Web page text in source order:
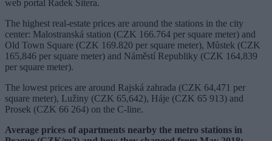
web portal Radek Šitera.
The highest real-estate prices are around the stations in the city
center: Malostranská station (CZK 166.764 per square meter) and
Old Town Square (CZK 169.820 per square meter), Můstek (CZK
165,846 per square meter) and Náměstí Republiky (CZK 164,839
per square meter).
The lowest prices are around Rajská zahrada (CZK 64,471 per
square meter), Lužiny (CZK 65,642), Háje (CZK 65 913) and
Prosek (CZK 66 264) on the C-line.
Average prices of apartments nearby the metro stations in